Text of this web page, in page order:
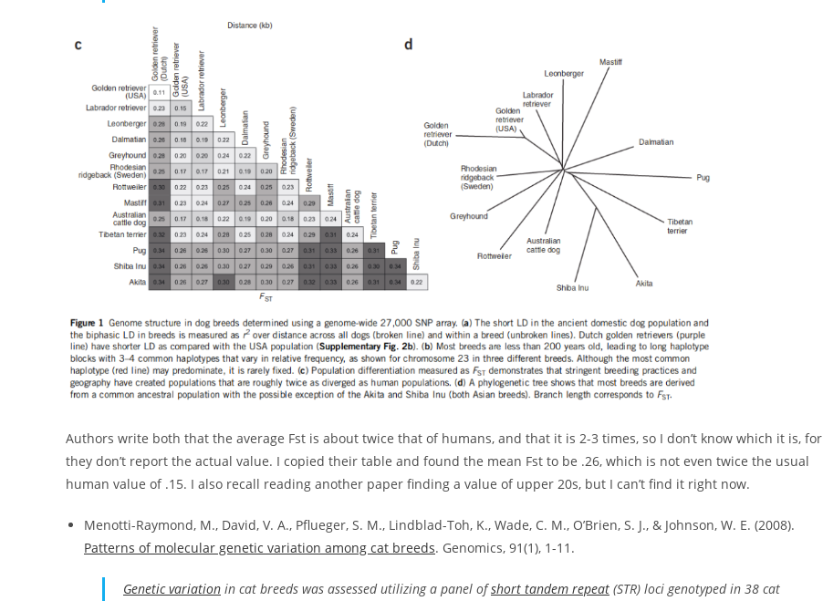
Authors write both that the average Fst is about twice that of humans, and that it is 2-3 times, so I don’t know which it is, for
they don’t report the actual value. I copied their table and found the mean Fst to be .26, which is not even twice the usual
human value of .15. I also recall reading another paper finding a value of upper 20s, but I can’t find it right now.
Menotti-Raymond, M., David, V. A., Pflueger, S. M., Lindblad-Toh, K., Wade, C. M., O’Brien, S. J., & Johnson, W. E. (2008).
Patterns of molecular genetic variation among cat breeds. Genomics, 91(1), 1-11.
Genetic variation in cat breeds was assessed utilizing a panel ofshort tandem repeat (STR) loci genotyped in 38 cat